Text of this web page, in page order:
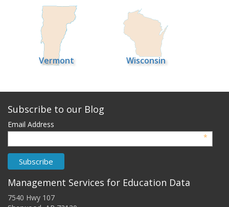
Vermont Wisconsin
Subscribe to our Blog
Email Address
*
Management Services for Education Data
7540 Hwy 107